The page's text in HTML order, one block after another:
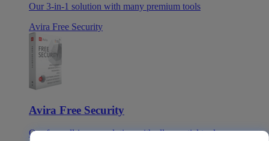
Our 3-in-1 solution with many premium tools
Avira Free Security
Avira Free Security
Our free, all-in-one solution with all essential tools